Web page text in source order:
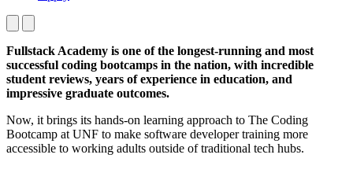
Fullstack Academy is one of the longest-running and most
successful coding bootcamps in the nation, with incredible
student reviews, years of experience in education, and
impressive graduate outcomes.
Now, it brings its hands-on learning approach to The Coding
Bootcamp at UNF to make software developer training more
accessible to working adults outside of traditional tech hubs.